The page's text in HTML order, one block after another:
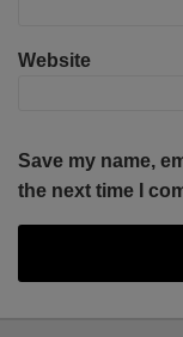
Website
Save my name,
the next time I